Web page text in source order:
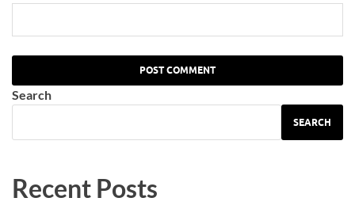
Search
SEARCH
Recent Posts